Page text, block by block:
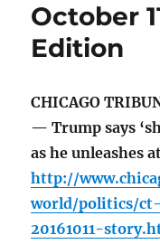
October
Edition
CHICAGO
— Trump says
as he unleashes
http://
world/politics/
20161011-